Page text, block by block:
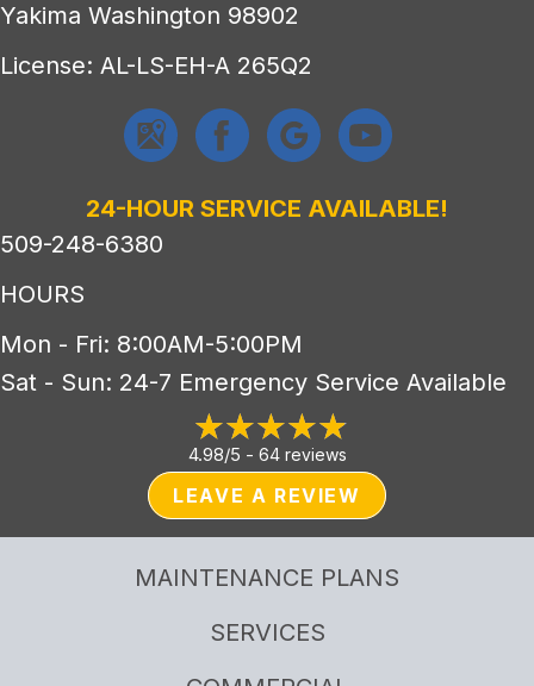
Yakima Washington 98902
License: AL-LS-EH-A 265Q2
24-HOUR SERVICE AVAILABLE!
509-248-6380
HOURS
Mon - Fri: 8:00AM-5:00PM
Sat - Sun: 24-7 Emergency Service Available
4.98/5 - 64 reviews
LEAVE A REVIEW
MAINTENANCE PLANS
SERVICES